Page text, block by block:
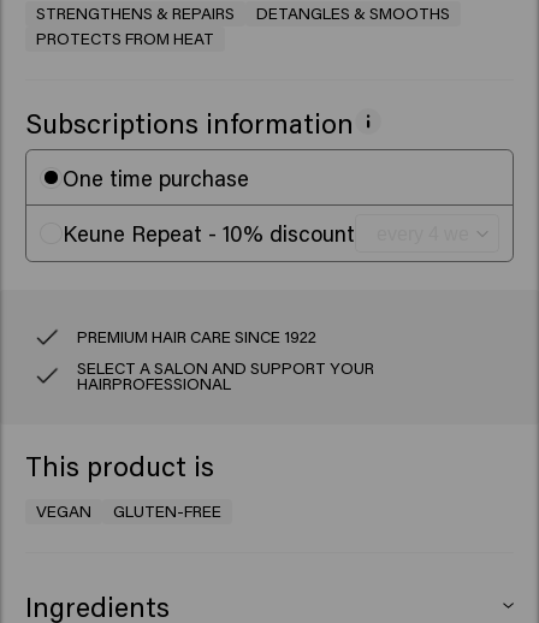
STRENGTHENS & REPAIRS
DETANGLES & SMOOTHS
PROTECTS FROM HEAT
Subscriptions information
One time purchase
Keune Repeat - 10% discount
PREMIUM HAIR CARE SINCE 1922
SELECT A SALON AND SUPPORT YOUR
HAIRPROFESSIONAL
This product is
VEGAN GLUTEN-FREE
Ingredients